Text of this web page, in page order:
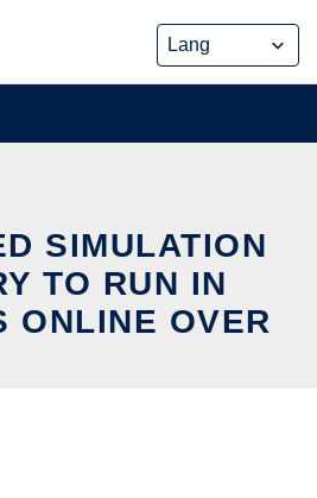
SIMULATION
TO RUN IN
ONLINE OVER